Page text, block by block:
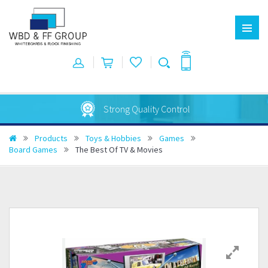
Strong Quality Control
Products Toys & Hobbies
Games
Board Games
The Best Of TV & Movies